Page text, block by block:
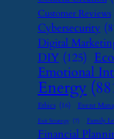
Customer Reviews
Cybersecurity
Digital
DIY (125)
Emotional
Energy
Ethics (16) Event
Exit Strategy (7) Family
Financial